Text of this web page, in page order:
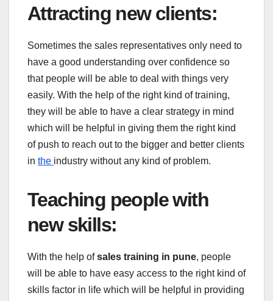
Attracting new clients:
Sometimes the sales representatives only need to
have a good understanding over confidence so
that people will be able to deal with things very
easily. With the help of the right kind of training,
they will be able to have a clear strategy in mind
which will be helpful in giving them the right kind
of push to reach out to the bigger and better clients
in the industry without any kind of problem.
Teaching people with
new skills:
With the help ofsales training in pune, people
will be able to have easy access to the right kind of
skills factor in life which will be helpful in providing